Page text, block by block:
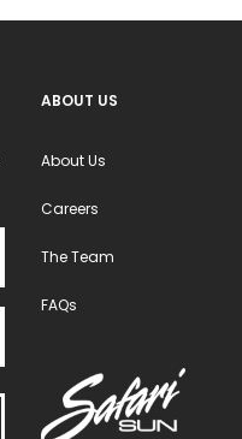
ABOUT US
About Us
Careers
The Team
FAQs